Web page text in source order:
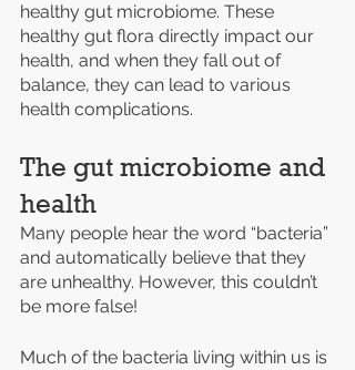
healthy gut microbiome. These
healthy gut flora directly impact our
health, and when they fall out of
balance, they can lead to various
health complications.
The gut microbiome and
health
Many people hear the word “bacteria”
and automatically believe that they
are unhealthy. However, this couldn’t
be more false!
Much of the bacteria living within us is